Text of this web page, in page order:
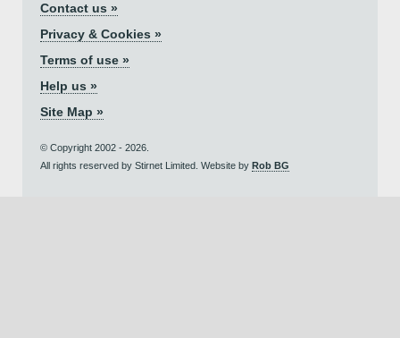
Contact us »
Privacy & Cookies »
Terms of use »
Help us »
Site Map »
© Copyright 2002 - 2026.
All rights reserved by Stirnet Limited. Website by Rob BG